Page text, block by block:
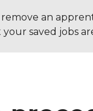
an
saved jobs